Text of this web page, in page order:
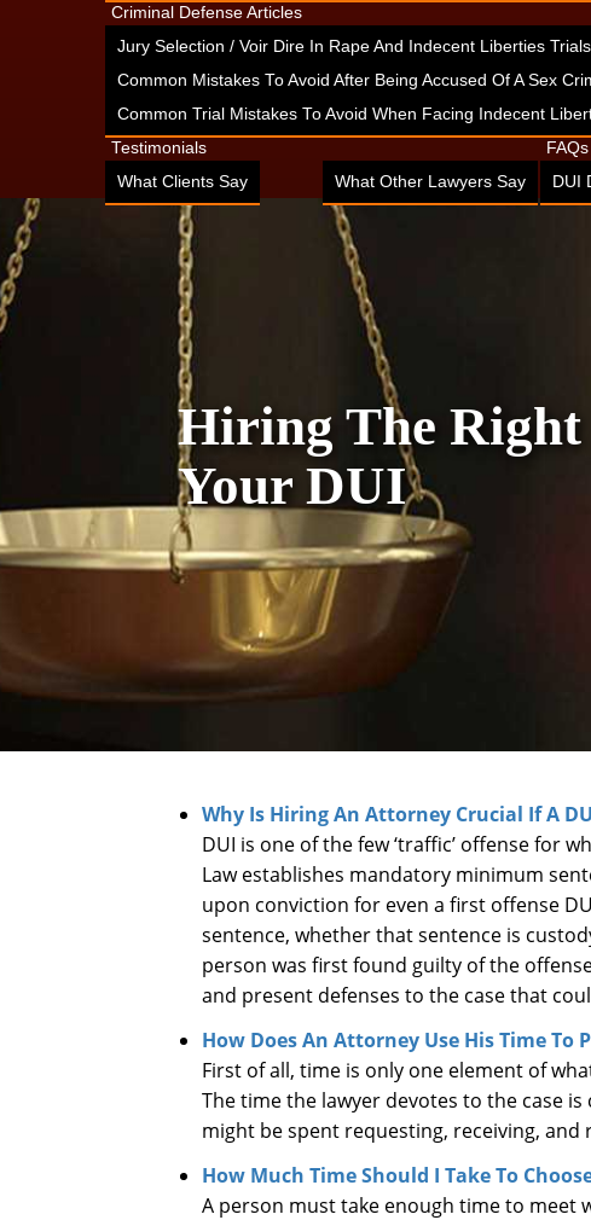
Criminal Defense Articles
Jury Selection / Voir Dire In Rape And Indecent Liberties Trials
Common Mistakes To Avoid After Being Accused Of A Sex
Common Trial Mistakes To Avoid When Facing Indecent
Testimonials
What Clients Say
What Other Lawyers Say
FAQs
DUI
Hiring The
Your DUI
Why Is Hiring An Attorney Crucial If A
DUI is one of the few ‘traffic’ offense for
Law establishes mandatory minimum
upon conviction for even a first offense
sentence, whether that sentence is
person was first found guilty of the
and present defenses to the case that
How Does An Attorney Use His Time To
First of all, time is only one element of
The time the lawyer devotes to the case
might be spent requesting, receiving, and
How Much Time Should I Take To
A person must take enough time to meet